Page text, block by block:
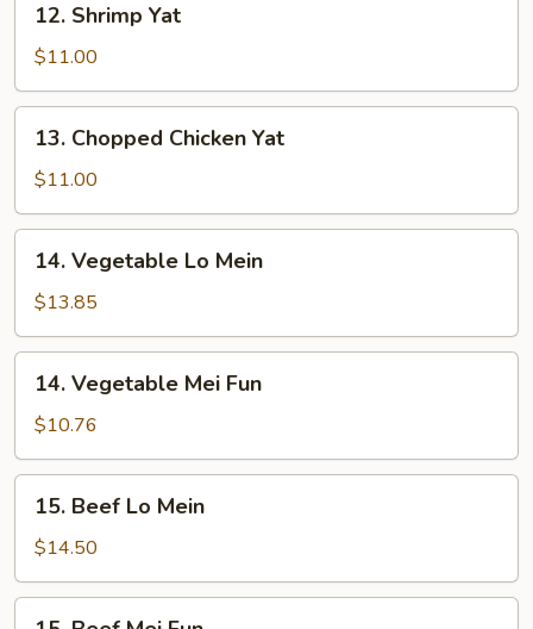
Shrimp
Yat
12. Shrimp Yat
$11.00
Chopped
Chicken
Yat
13. Chopped Chicken Yat
$11.00
Vegetable
Lo
Mein
14. Vegetable Lo Mein
$13.85
Vegetable
Mei
Fun
14. Vegetable Mei Fun
$10.76
Beef
Lo
Mein
15. Beef Lo Mein
$14.50